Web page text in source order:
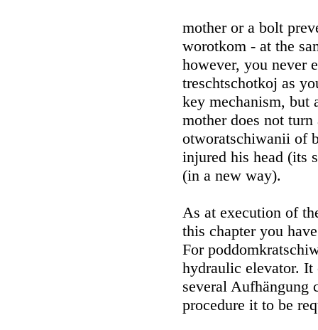
mother or a bolt
worotkom - at the
however, you never
treschtschotkoj as
key mechanism,
mother does not
otworatschiwanii of
injured his head (its
(in a new way).
As at execution of
this chapter you
For
hydraulic elevator. It
several Aufhängung
procedure it to be